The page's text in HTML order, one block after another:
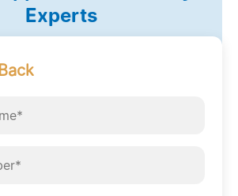
Experts